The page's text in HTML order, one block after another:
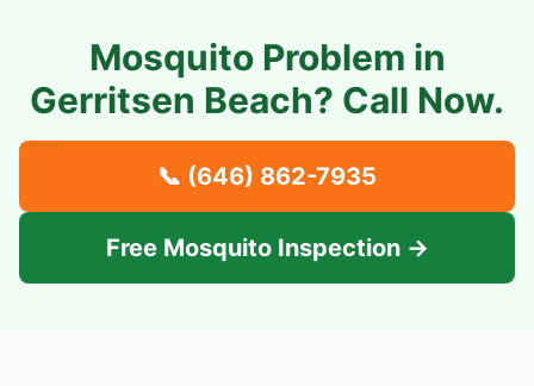
Mosquito Problem in
Gerritsen Beach? Call Now.
📞 (646) 862-7935
Free Mosquito Inspection →